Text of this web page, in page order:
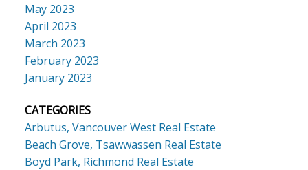
May 2023
April 2023
March 2023
February 2023
January 2023
CATEGORIES
Arbutus, Vancouver West Real Estate
Beach Grove, Tsawwassen Real Estate
Boyd Park, Richmond Real Estate